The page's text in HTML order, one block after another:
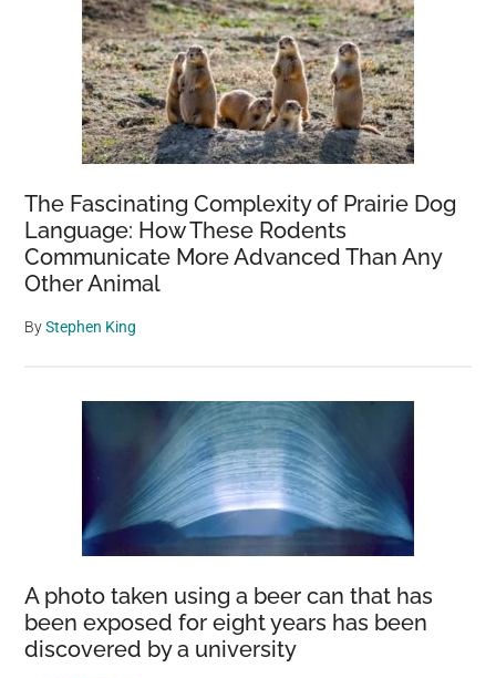
The Fascinating Complexity of Prairie Dog
Language: How These Rodents
Communicate More Advanced Than Any
Other Animal
ByStephen King
A photo taken using a beer can that has
been exposed for eight years has been
discovered by a university